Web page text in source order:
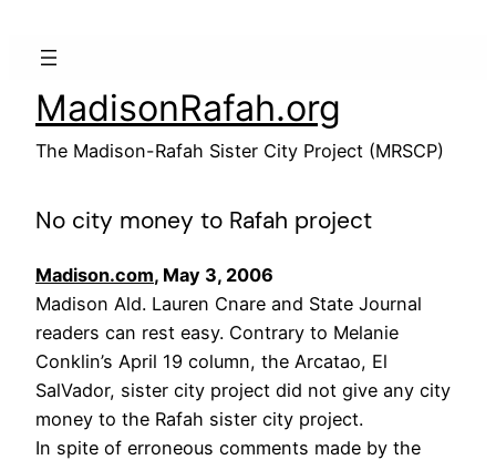
MadisonRafah.org
The Madison-Rafah Sister City Project (MRSCP)
No city money to Rafah project
Madison.com, May 3, 2006
Madison Ald. Lauren Cnare and State Journal
readers can rest easy. Contrary to Melanie
Conklin’s April 19 column, the Arcatao, El
SalVador, sister city project did not give any city
money to the Rafah sister city project.
In spite of erroneous comments made by the